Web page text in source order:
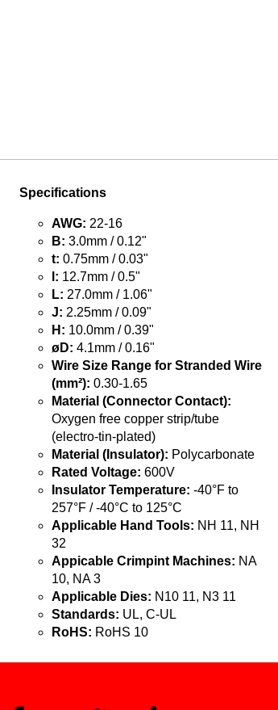
Specifications
AWG: 22-16
B: 3.0mm / 0.12"
t: 0.75mm / 0.03"
l: 12.7mm / 0.5"
L: 27.0mm / 1.06"
J: 2.25mm / 0.09"
H: 10.0mm / 0.39"
øD: 4.1mm / 0.16"
Wire Size Range for Stranded Wire
(mm²): 0.30-1.65
Material (Connector Contact):
Oxygen free copper strip/tube
(electro-tin-plated)
Material (Insulator): Polycarbonate
Rated Voltage: 600V
Insulator Temperature: -40°F to
257°F / -40°C to 125°C
Applicable Hand Tools: NH 11, NH
32
Appicable Crimpint Machines: NA
10, NA 3
Applicable Dies: N10 11, N3 11
Standards: UL, C-UL
RoHS: RoHS 10